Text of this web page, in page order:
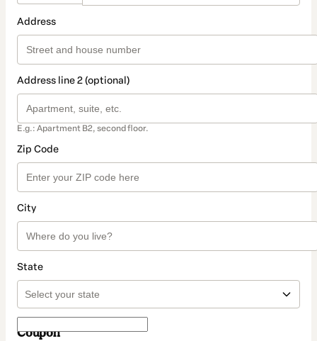
Address
Address line 2 (optional)
E.g.: Apartment B2, second floor.
Zip Code
City
State
Coupon